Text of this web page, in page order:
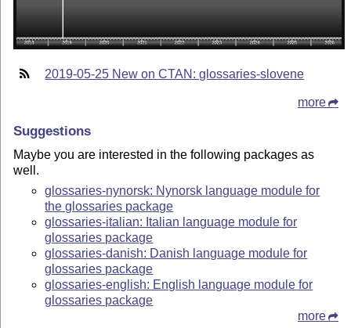
2019-05-25 New on CTAN: glossaries-slovene
more
Suggestions
Maybe you are interested in the following packages as
well.
glossaries-nynorsk: Nynorsk language module for
the glossaries package
glossaries-italian: Italian language module for
glossaries package
glossaries-danish: Danish language module for
glossaries package
glossaries-english: English language module for
glossaries package
more